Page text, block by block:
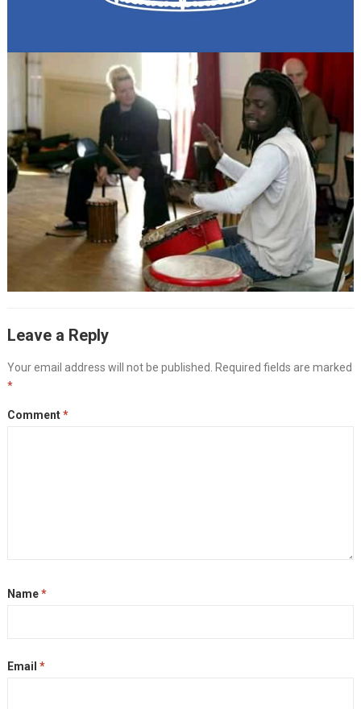
Leave a Reply
Your email address will not be published.
Required fields are marked
*
Comment*
Name*
Email *